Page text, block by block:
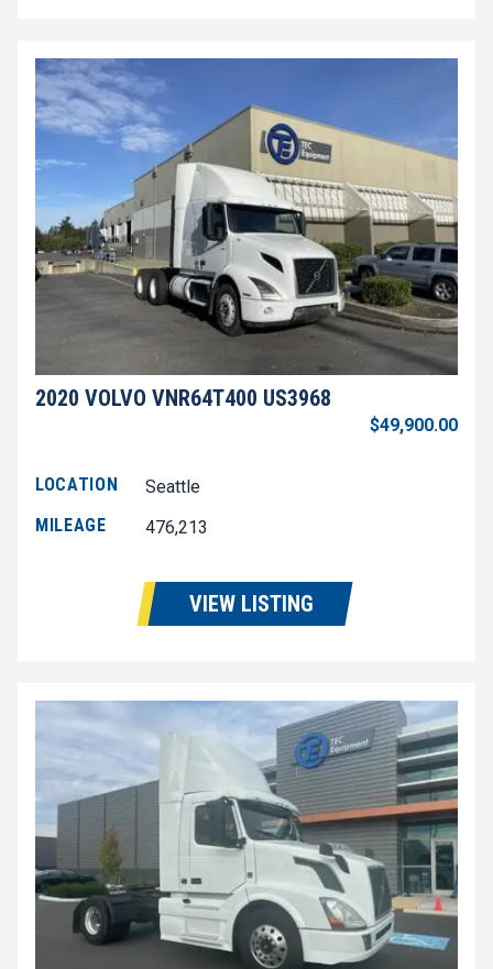
2020 VOLVO VNR64T400 US3968
$49,900.00
LOCATION
Seattle
MILEAGE
476,213
VIEW LISTING